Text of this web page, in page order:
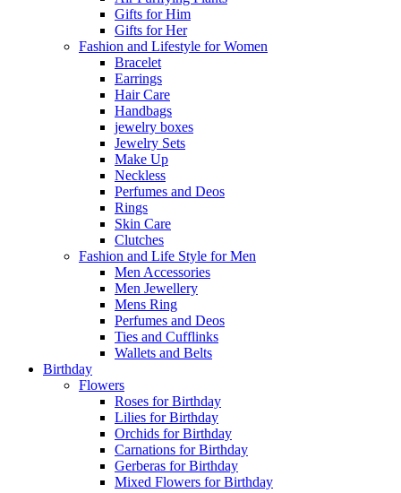
Gifts for Him
Gifts for Her
Fashion and Lifestyle for Women
Bracelet
Earrings
Hair Care
Handbags
jewelry boxes
Jewelry Sets
Make Up
Neckless
Perfumes and Deos
Rings
Skin Care
Clutches
Fashion and Life Style for Men
Men Accessories
Men Jewellery
Mens Ring
Perfumes and Deos
Ties and Cufflinks
Wallets and Belts
Birthday
Flowers
Roses for Birthday
Lilies for Birthday
Orchids for Birthday
Carnations for Birthday
Gerberas for Birthday
Mixed Flowers for Birthday